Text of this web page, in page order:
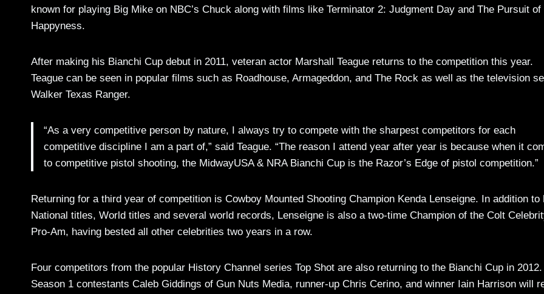
known for playing Big Mike on NBC’s Chuck along with films like Terminator 2: Judgment Day and The Pursuit of
Happyness.
After making his Bianchi Cup debut in 2011, veteran actor Marshall Teague returns to the competition this year.
Teague can be seen in popular films such as Roadhouse, Armageddon, and The Rock as well as the television
Walker Texas Ranger.
“As a very competitive person by nature, I always try to compete with the sharpest competitors for each
competitive discipline I am a part of,” said Teague. “The reason I attend year after year is because when it
to competitive pistol shooting, the MidwayUSA & NRA Bianchi Cup is the Razor’s Edge of pistol competition.”
Returning for a third year of competition is Cowboy Mounted Shooting Champion Kenda Lenseigne. In addition to
National titles, World titles and several world records, Lenseigne is also a two-time Champion of the Colt
Pro-Am, having bested all other celebrities two years in a row.
Four competitors from the popular History Channel series Top Shot are also returning to the Bianchi Cup in 2012.
Season 1 contestants Caleb Giddings of Gun Nuts Media, runner-up Chris Cerino, and winner Iain Harrison will